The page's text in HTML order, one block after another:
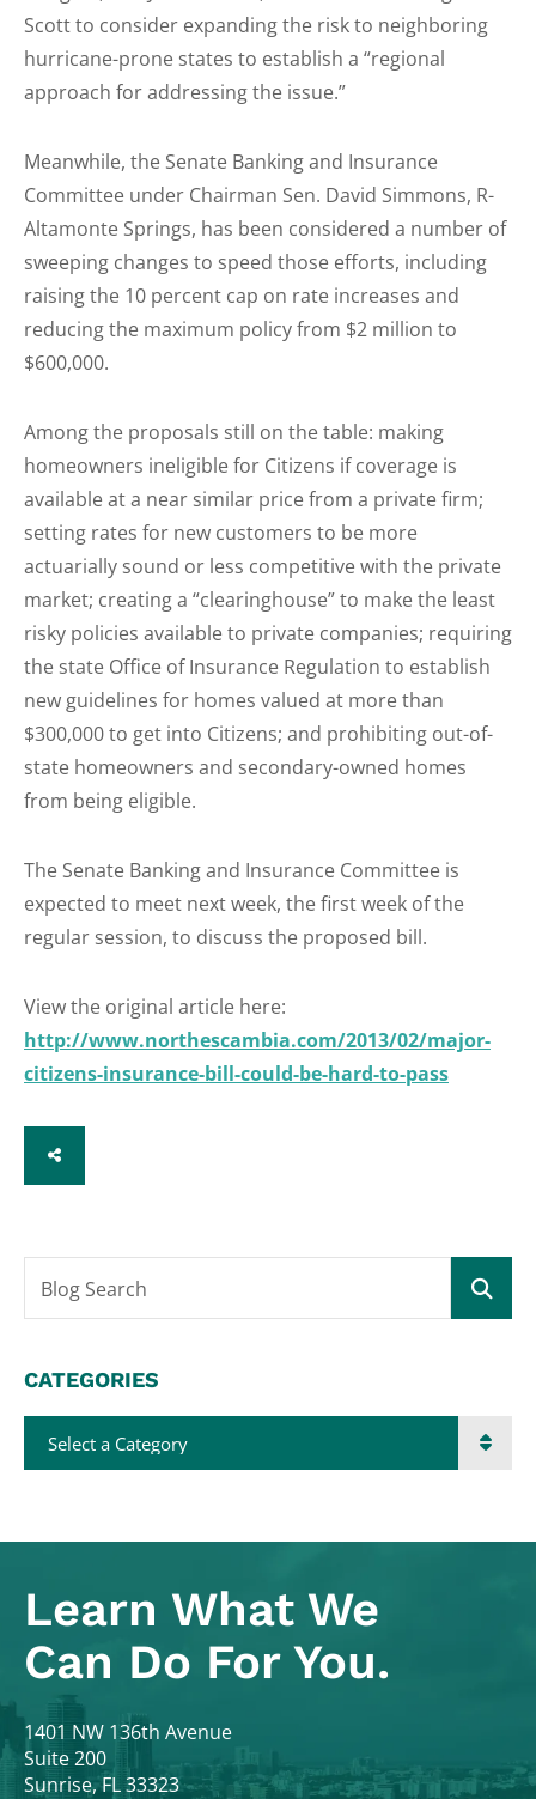
Scott to consider expanding the risk to neighboring
hurricane-prone states to establish a “regional
approach for addressing the issue.”
Meanwhile, the Senate Banking and Insurance
Committee under Chairman Sen. David Simmons, R-
Altamonte Springs, has been considered a number of
sweeping changes to speed those efforts, including
raising the 10 percent cap on rate increases and
reducing the maximum policy from $2 million to
$600,000.
Among the proposals still on the table: making
homeowners ineligible for Citizens if coverage is
available at a near similar price from a private firm;
setting rates for new customers to be more
actuarially sound or less competitive with the private
market; creating a “clearinghouse” to make the least
risky policies available to private companies; requiring
the state Office of Insurance Regulation to establish
new guidelines for homes valued at more than
$300,000 to get into Citizens; and prohibiting out-of-
state homeowners and secondary-owned homes
from being eligible.
The Senate Banking and Insurance Committee is
expected to meet next week, the first week of the
regular session, to discuss the proposed bill.
View the original article here:
http://www.northescambia.com/2013/02/major-
citizens-insurance-bill-could-be-hard-to-pass
SHARE
Blog Search
CATEGORIES
Categories
Learn What We
Can Do For You.
Colodny Fass
1401 NW 136th Avenue
Suite 200
Sunrise,FL33323